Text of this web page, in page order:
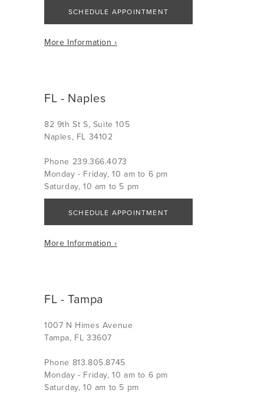
SCHEDULE APPOINTMENT
More Information ›
FL - Naples
82 9th St S, Suite 105
Naples, FL 34102
Phone 239.366.4073
Monday - Friday, 10 am to 6 pm
Saturday, 10 am to 5 pm
SCHEDULE APPOINTMENT
More Information ›
FL - Tampa
1007 N Himes Avenue
Tampa, FL 33607
Phone 813.805.8745
Monday - Friday, 10 am to 6 pm
Saturday, 10 am to 5 pm